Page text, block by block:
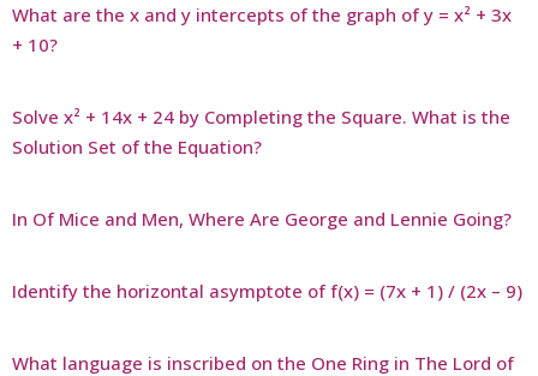
What are the x and y intercepts of the graph of y = x² + 3x
+ 10?
Solve x² + 14x + 24 by Completing the Square. What is the
Solution Set of the Equation?
In Of Mice and Men, Where Are George and Lennie Going?
Identify the horizontal asymptote of f(x) = (7x + 1) / (2x – 9)
What language is inscribed on the One Ring in The Lord of